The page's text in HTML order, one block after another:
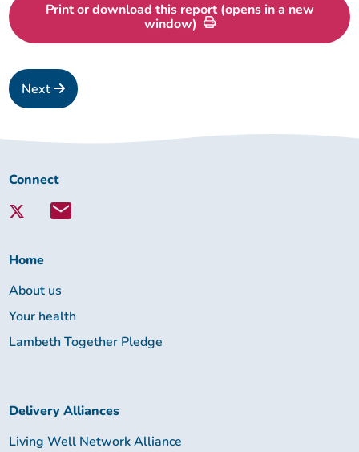
Print or download this report (opens in a new
window)
Next
Connect
Lambeth
Connect
Home
About us
Your health
Lambeth Together Pledge
Delivery Alliances
Living Well Network Alliance